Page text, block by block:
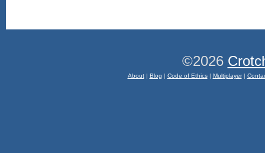
©2026
About| Blog | Code of Ethics| Multiplayer|